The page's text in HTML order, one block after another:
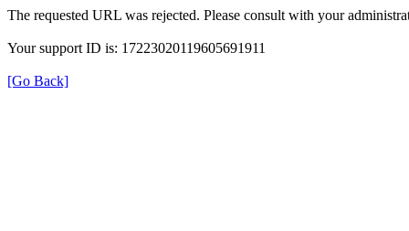
The requested URL was rejected. Please consult with your
Your support ID is: 17223020119605691911
[Go Back]